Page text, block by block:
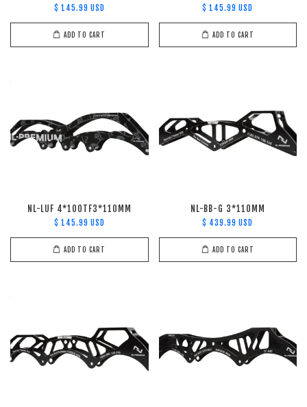
$ 145.99 USD
ADD TO CART
$ 145.99 USD
ADD TO CART
NL-LUF 4*100TF3*110MM
$ 145.99 USD
ADD TO CART
NL-BB-G 3*110MM
$ 439.99 USD
ADD TO CART